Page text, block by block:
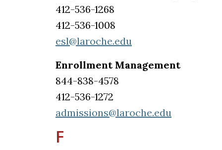
412-536-1268
412-536-1008
esl@laroche.edu
Enrollment Management
844-838-4578
412-536-1272
admissions@laroche.edu
F